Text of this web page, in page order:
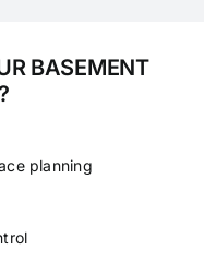
BASEMENT
planning